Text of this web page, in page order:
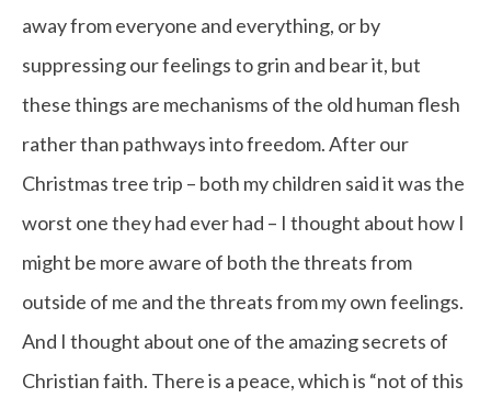
away from everyone and everything, or by
suppressing our feelings to grin and bear it, but
these things are mechanisms of the old human flesh
rather than pathways into freedom. After our
Christmas tree trip – both my children said it was the
worst one they had ever had – I thought about how I
might be more aware of both the threats from
outside of me and the threats from my own feelings.
And I thought about one of the amazing secrets of
Christian faith. There is a peace, which is “not of this